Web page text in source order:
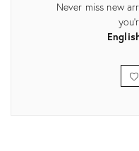
Never miss new